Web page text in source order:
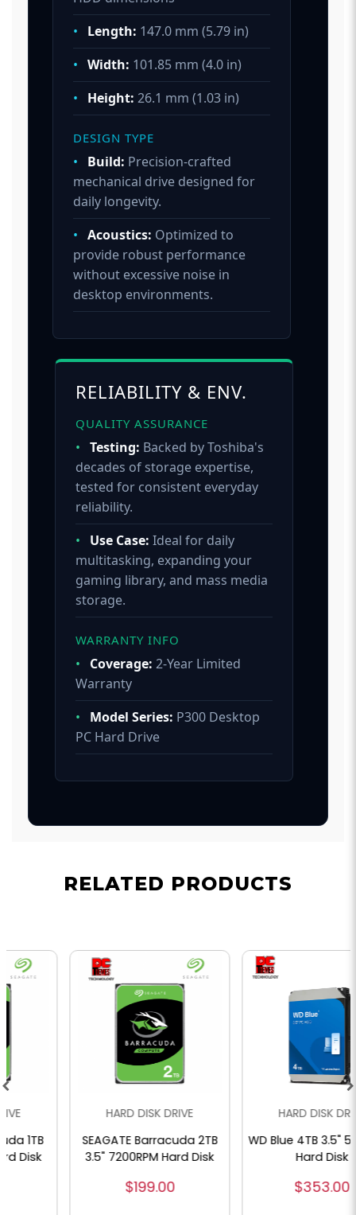
•
Length: 147.0 mm (5.79 in)
• Width: 101.85 mm (4.0 in)
•
Height: 26.1 mm (1.03 in)
DESIGN TYPE
• Build: Precision-crafted
mechanical drive designed for
daily longevity.
• Acoustics: Optimized to
provide robust performance
without excessive noise in
desktop environments.
RELIABILITY & ENV.
QUALITY ASSURANCE
• Testing: Backed by Toshiba's
decades of storage expertise,
tested for consistent everyday
reliability.
•
Use Case: Ideal for daily
multitasking, expanding your
gaming library, and mass media
storage.
WARRANTY INFO
• Coverage: 2-Year Limited
Warranty
•
Model Series: P300 Desktop
PC Hard Drive
RELATED PRODUCTS
HARD DISK DRIVE
SEAGATE Barracuda 2TB
3.5" 7200RPM Hard Disk
HARD DISK DRIVE
WD Blue 4TB 3.5" 5400RPM